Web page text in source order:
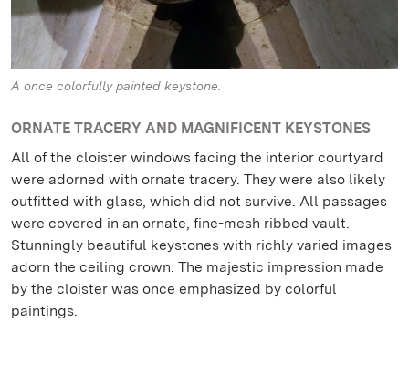
A once colorfully painted keystone.
ORNATE TRACERY AND MAGNIFICENT KEYSTONES
All of the cloister windows facing the interior courtyard
were adorned with ornate tracery. They were also likely
outfitted with glass, which did not survive. All passages
were covered in an ornate, fine-mesh ribbed vault.
Stunningly beautiful keystones with richly varied images
adorn the ceiling crown. The majestic impression made
by the cloister was once emphasized by colorful
paintings.